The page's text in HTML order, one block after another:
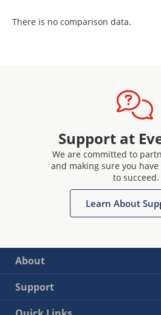
There is no comparison data.
Support at
We are committed to
and making sure you
to succeed.
Learn About
About
Support